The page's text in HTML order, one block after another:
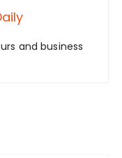
and business